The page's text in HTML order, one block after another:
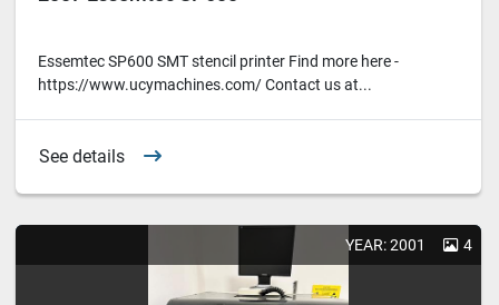
Essemtec SP600 SMT stencil printer Find more here -
https://www.ucymachines.com/ Contact us at...
See details
YEAR: 2001 4